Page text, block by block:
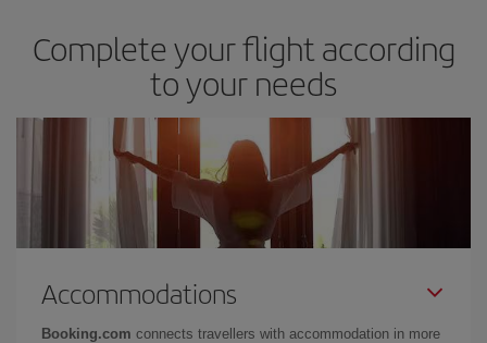
Complete your flight according
to your needs
Accommodations
Booking.com connects travellers with accommodation in more